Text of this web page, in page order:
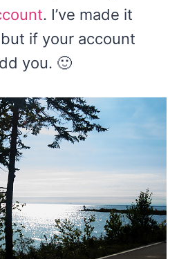
. I’ve made it
if your account
you. 🙂